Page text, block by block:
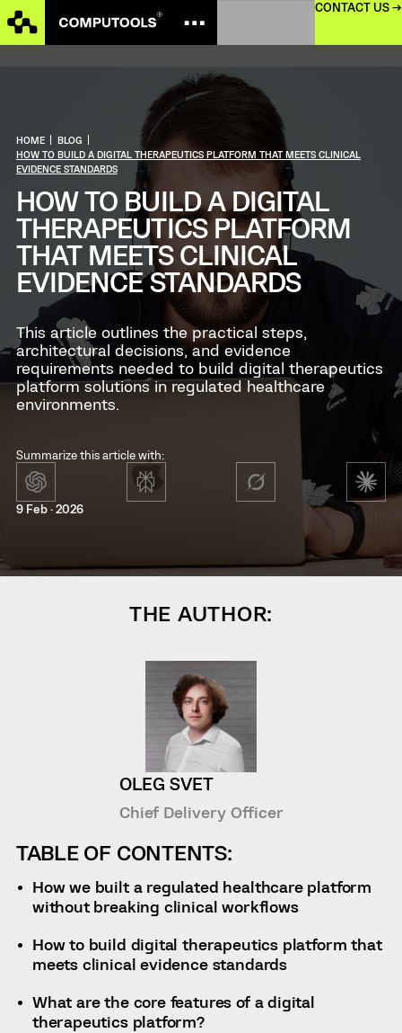
CONTACT US →
HOME BLOG
HOW TO BUILD A DIGITAL THERAPEUTICS PLATFORM THAT MEETS CLINICAL
EVIDENCE STANDARDS
HOW TO BUILD A DIGITAL
THERAPEUTICS PLATFORM
THAT MEETS CLINICAL
EVIDENCE STANDARDS
This article outlines the practical steps,
architectural decisions, and evidence
requirements needed to build digital therapeutics
platform solutions in regulated healthcare
environments.
Summarize this article with:
9 Feb · 2026
THE AUTHOR:
OLEG SVET
Chief Delivery Officer
TABLE OF CONTENTS:
How we built a regulated healthcare platform
without breaking clinical workflows
How to build digital therapeutics platform that
meets clinical evidence standards
What are the core features of a digital
therapeutics platform?